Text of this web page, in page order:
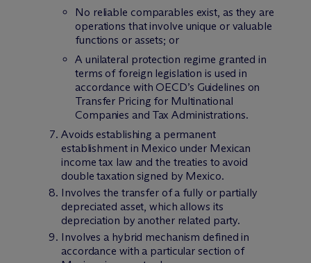
No reliable comparables exist, as they are
operations that involve unique or valuable
functions or assets; or
A unilateral protection regime granted in
terms of foreign legislation is used in
accordance with OECD’s Guidelines on
Transfer Pricing for Multinational
Companies and Tax Administrations.
Avoids establishing a permanent
establishment in Mexico under Mexican
income tax law and the treaties to avoid
double taxation signed by Mexico.
Involves the transfer of a fully or partially
depreciated asset, which allows its
depreciation by another related party.
Involves a hybrid mechanism defined in
accordance with a particular section of